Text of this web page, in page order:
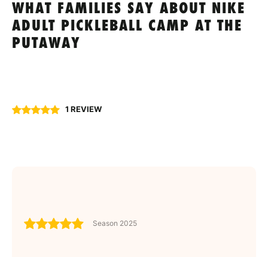
WHAT FAMILIES SAY ABOUT NIKE
ADULT PICKLEBALL CAMP AT THE
PUTAWAY
1 REVIEW
Season 2025